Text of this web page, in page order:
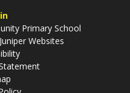
Primary School
Juniper Websites